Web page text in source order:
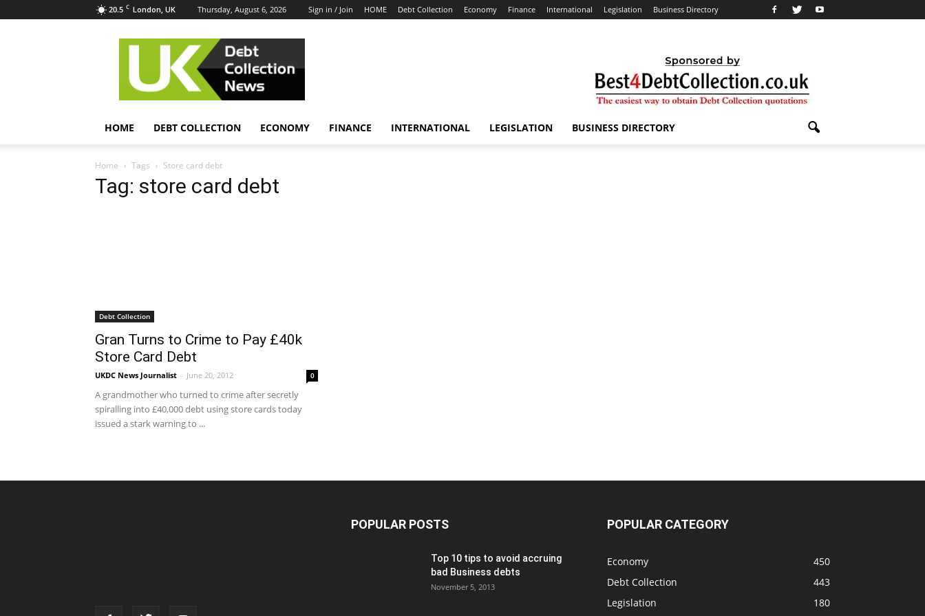
20.5 C London, UK Thursday, August 6, 2026 Sign in / Join HOME Debt Collection Economy Finance International Legislation Business Directory
UK
Collection
News
HOME DEBT COLLECTION ECONOMY FINANCE INTERNATIONAL LEGISLATION BUSINESS DIRECTORY
Home Tags Store card debt
Tag: store card debt
Debt Collection
Gran Turns to Crime to Pay £40k
Store Card Debt
UKDC News Journalist - June 20, 2012 0
A grandmother who turned to crime after secretly
spiralling into £40,000 debt using store cards today
issued a stark warning to ...
POPULAR POSTS
Top 10 tips to avoid accruing
bad Business debts
November 5, 2013
POPULAR CATEGORY
Economy
450
Debt Collection
443
Legislation
180